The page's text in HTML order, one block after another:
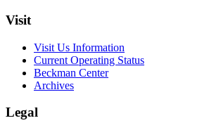
Visit
Visit Us Information
Current Operating Status
Beckman Center
Archives
Legal